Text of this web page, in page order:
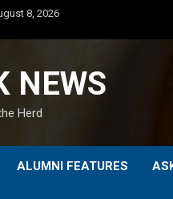
8, 2026
NEWS
Herd
ALUMNI FEATURES